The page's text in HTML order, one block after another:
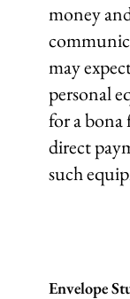
money
may
personal
for a bona
direct
such
Envelope